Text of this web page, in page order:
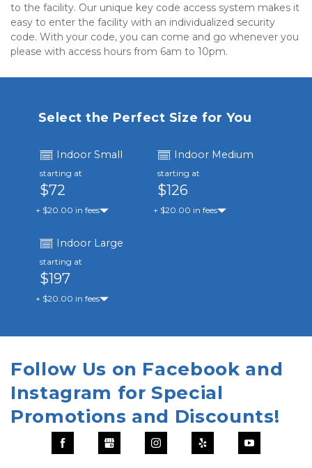
to the facility. Our unique key code access system makes it
easy to enter the facility with an individualized security
code. With your code, you can come and go whenever you
please with access hours from 6am to 10pm.
Select the Perfect Size for You
Indoor Small
starting at
$72
+ $20.00 in fees
Indoor Medium
starting at
$126
+ $20.00 in fees
Indoor Large
starting at
$197
+ $20.00 in fees
Follow Us on Facebook and
Instagram for Special
Promotions and Discounts!